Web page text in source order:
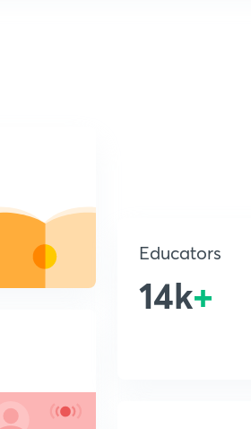
Educators
14k+